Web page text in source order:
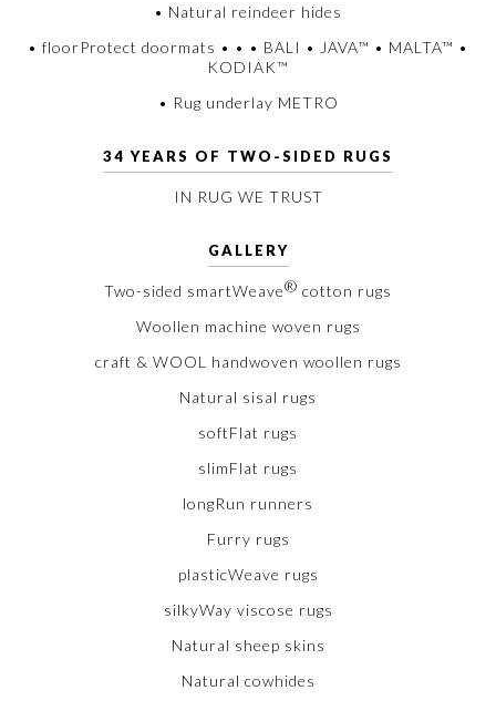
• Natural reindeer hides
• floorProtect doormats • • • BALI • JAVA™ • MALTA™ •
KODIAK™
• Rug underlay METRO
34 YEARS OF TWO-SIDED RUGS
IN RUG WE TRUST
GALLERY
Two-sided smartWeave® cotton rugs
Woollen machine woven rugs
craft & WOOL handwoven woollen rugs
Natural sisal rugs
softFlat rugs
slimFlat rugs
longRun runners
Furry rugs
plasticWeave rugs
silkyWay viscose rugs
Natural sheep skins
Natural cowhides